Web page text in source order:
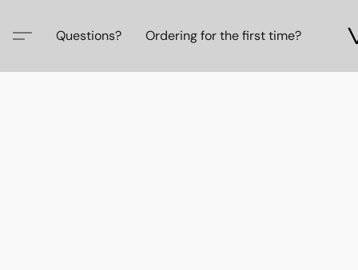
Questions? Ordering for the first time?